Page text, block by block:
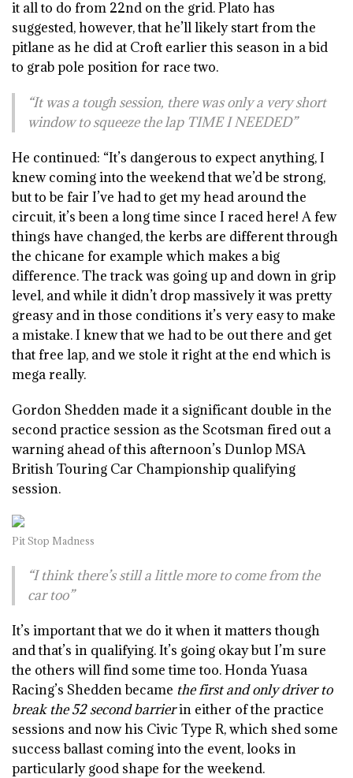
it all to do from 22nd on the grid. Plato has
suggested, however, that he’ll likely start from the
pitlane as he did at Croft earlier this season in a bid
to grab pole position for race two.
“It was a tough session, there was only a very short
window to squeeze the lap TIME I NEEDED”
He continued: “It’s dangerous to expect anything, I
knew coming into the weekend that we’d be strong,
but to be fair I’ve had to get my head around the
circuit, it’s been a long time since I raced here! A few
things have changed, the kerbs are different through
the chicane for example which makes a big
difference. The track was going up and down in grip
level, and while it didn’t drop massively it was pretty
greasy and in those conditions it’s very easy to make
a mistake. I knew that we had to be out there and get
that free lap, and we stole it right at the end which is
mega really.
Gordon Shedden made it a significant double in the
second practice session as the Scotsman fired out a
warning ahead of this afternoon’s Dunlop MSA
British Touring Car Championship qualifying
session.
Pit Stop Madness
“I think there’s still a little more to come from the
car too”
It’s important that we do it when it matters though
and that’s in qualifying. It’s going okay but I’m sure
the others will find some time too. Honda Yuasa
Racing’s Shedden became the first and only driver to
break the 52 second barrierin either of the practice
sessions and now his Civic Type R, which shed some
success ballast coming into the event, looks in
particularly good shape for the weekend.